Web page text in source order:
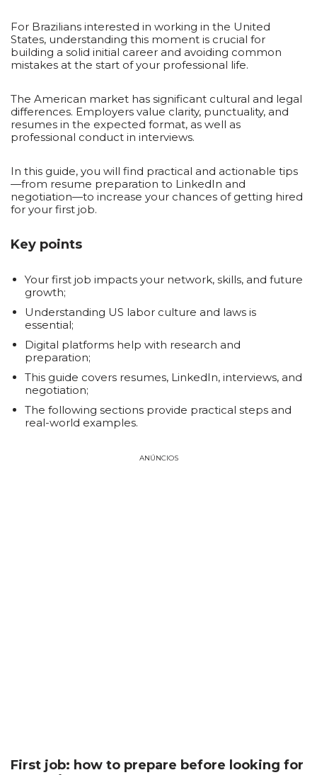
For Brazilians interested in working in the United
States, understanding this moment is crucial for
building a solid initial career and avoiding common
mistakes at the start of your professional life.
The American market has significant cultural and legal
differences. Employers value clarity, punctuality, and
resumes in the expected format, as well as
professional conduct in interviews.
In this guide, you will find practical and actionable tips
—from resume preparation to LinkedIn and
negotiation—to increase your chances of getting hired
for your first job.
Key points
Your first job impacts your network, skills, and future
growth;
Understanding US labor culture and laws is
essential;
Digital platforms help with research and
preparation;
This guide covers resumes, LinkedIn, interviews, and
negotiation;
The following sections provide practical steps and
real-world examples.
ANÚNCIOS
First job: how to prepare before looking for